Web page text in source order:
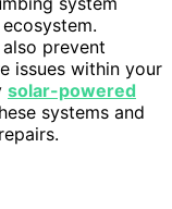
prevent
issues within your
solar-powered
systems and